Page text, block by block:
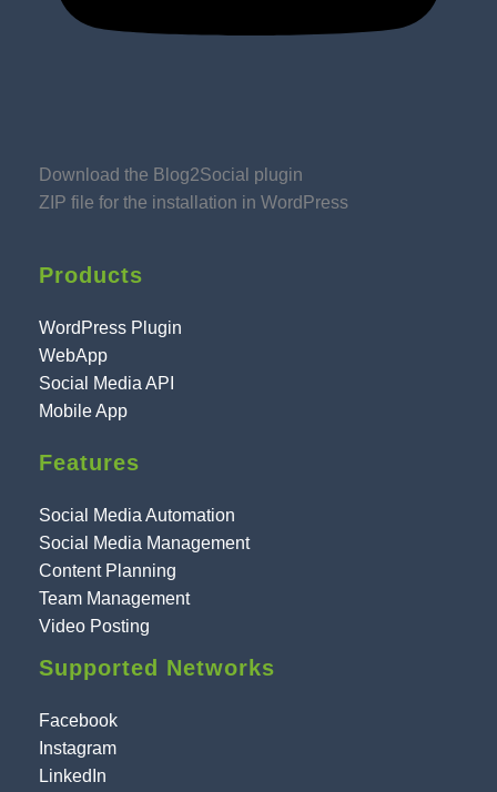
Download the Blog2Social plugin
ZIP file for the installation in WordPress
Products
WordPress Plugin
WebApp
Social Media API
Mobile App
Features
Social Media Automation
Social Media Management
Content Planning
Team Management
Video Posting
Supported Networks
Facebook
Instagram
LinkedIn